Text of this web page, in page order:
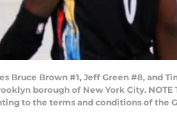
Bruce Brown #1, Jeff Green #8,
borough of New York City. NOTE
to the terms and conditions of the